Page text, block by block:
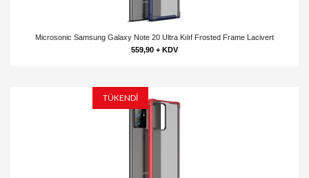
Microsonic Samsung Galaxy Note 20 Ultra Kılıf Frosted Frame Lacivert
559,90 + KDV
TÜKENDİ